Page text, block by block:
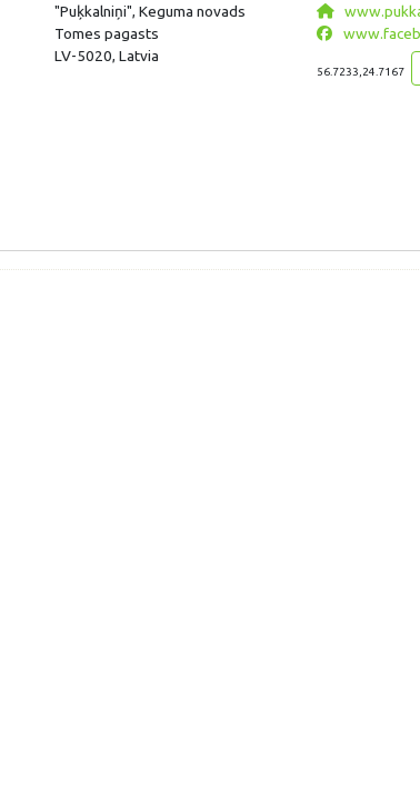
"Puķkalniņi", Keguma novads
Tomes pagasts
LV-5020, Latvia
56.7233,24.7167